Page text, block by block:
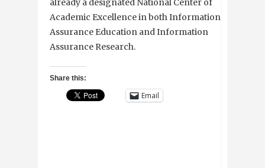
Academic Excellence in both Information
Assurance Education and Information
Assurance Research.
Share this:
Email